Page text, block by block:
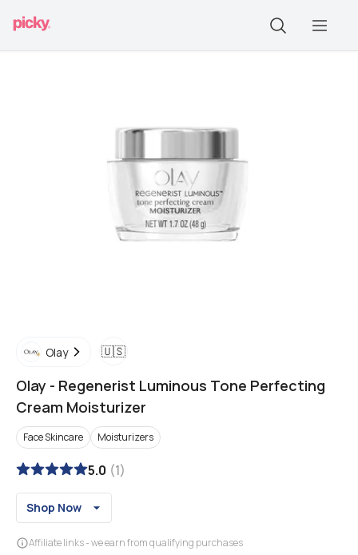
Olay 🇺🇸
Olay - Regenerist Luminous Tone Perfecting
Cream Moisturizer
Face Skincare Moisturizers
5.0 (1)
Shop Now
Affiliate links - we earn from qualifying purchases